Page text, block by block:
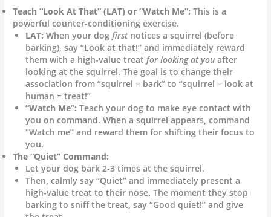
Teach “Look At That” (LAT) or “Watch Me”: This is a
powerful counter-conditioning exercise.
LAT: When your dog firstnotices a squirrel (before
barking), say “Look at that!” and immediately reward
them with a high-value treat for looking at youafter
looking at the squirrel. The goal is to change their
association from “squirrel = bark” to “squirrel = look at
human = treat!”
“Watch Me”: Teach your dog to make eye contact with
you on command. When a squirrel appears, command
“Watch me” and reward them for shifting their focus to
you.
The “Quiet” Command:
Let your dog bark 2-3 times at the squirrel.
Then, calmly say “Quiet” and immediately present a
high-value treat to their nose. The moment they stop
barking to sniff the treat, say “Good quiet!” and give